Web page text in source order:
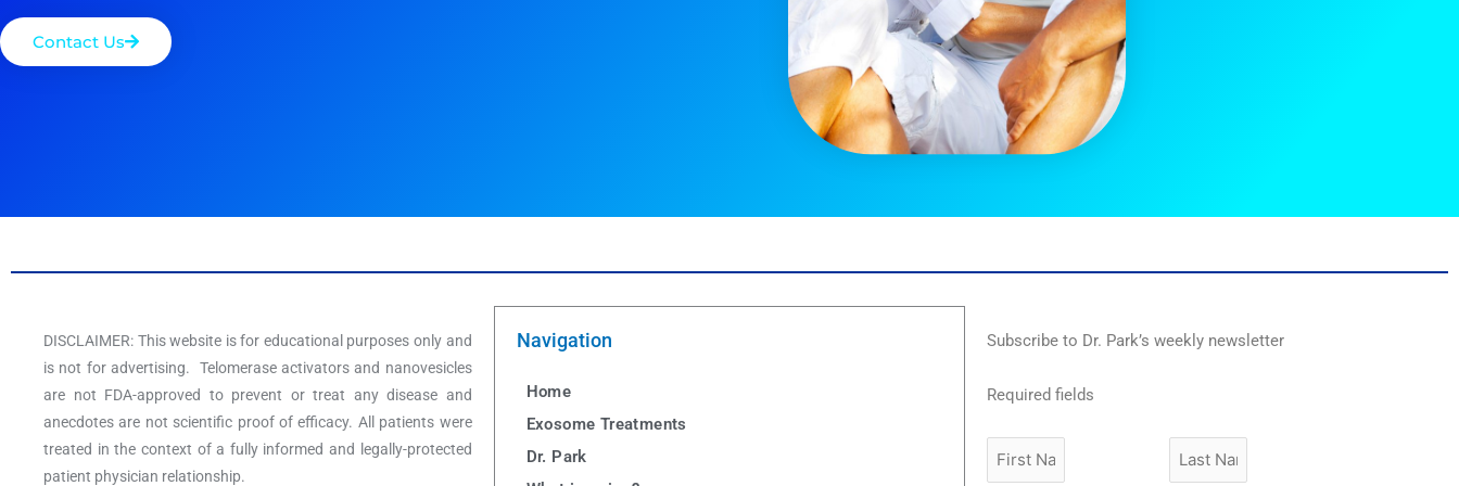
Contact Us
DISCLAIMER: This website is for educational purposes only and
is not for advertising. Telomerase activators and nanovesicles
are not FDA-approved to prevent or treat any disease and
anecdotes are not scientific proof of efficacy. All patients were
treated in the context of a fully informed and legally-protected
patient physician relationship.
Navigation
Home
Exosome Treatments
Dr. Park
Subscribe to Dr. Park’s weekly newsletter
Required fields